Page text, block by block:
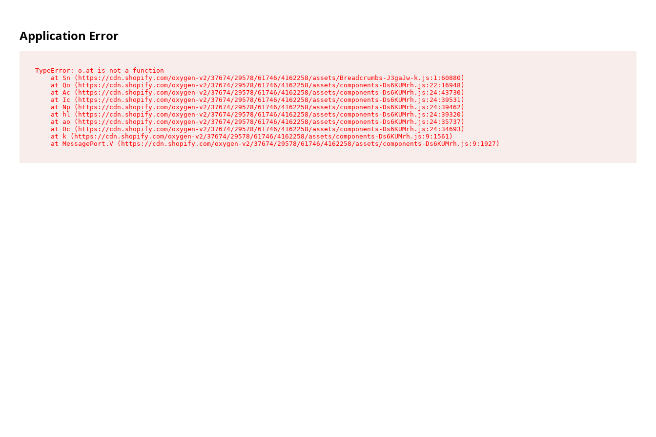
Application Error
TypeError: o.at is not a function
    at Sn (https://cdn.shopify.com/oxygen-v2/37674/29578/61746/4162258/assets/Breadcrumbs-J3gaJw-k.js:1:60880)
    at Qo (https://cdn.shopify.com/oxygen-v2/37674/29578/61746/4162258/assets/components-Ds6KUMrh.js:22:16948)
    at Ac (https://cdn.shopify.com/oxygen-v2/37674/29578/61746/4162258/assets/components-Ds6KUMrh.js:24:43730)
    at Ic (https://cdn.shopify.com/oxygen-v2/37674/29578/61746/4162258/assets/components-Ds6KUMrh.js:24:39531)
    at Np (https://cdn.shopify.com/oxygen-v2/37674/29578/61746/4162258/assets/components-Ds6KUMrh.js:24:39462)
    at hl (https://cdn.shopify.com/oxygen-v2/37674/29578/61746/4162258/assets/components-Ds6KUMrh.js:24:39320)
    at ao (https://cdn.shopify.com/oxygen-v2/37674/29578/61746/4162258/assets/components-Ds6KUMrh.js:24:35737)
    at Oc (https://cdn.shopify.com/oxygen-v2/37674/29578/61746/4162258/assets/components-Ds6KUMrh.js:24:34693)
    at k (https://cdn.shopify.com/oxygen-v2/37674/29578/61746/4162258/assets/components-Ds6KUMrh.js:9:1561)
    at MessagePort.V (https://cdn.shopify.com/oxygen-v2/37674/29578/61746/4162258/assets/components-Ds6KUMrh.js:9:1927)